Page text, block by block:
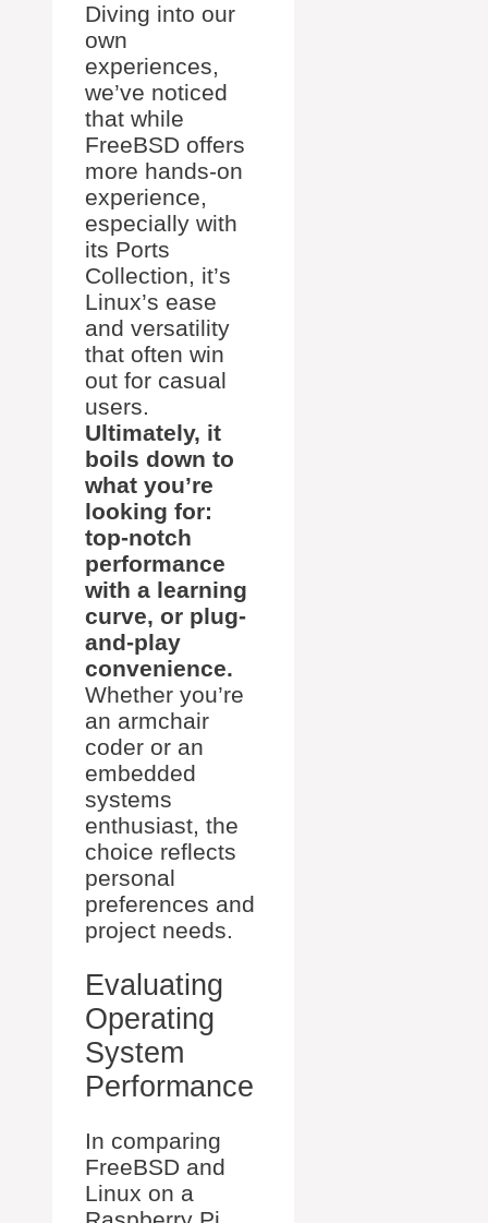
Diving into our
own
experiences,
we’ve noticed
that while
FreeBSD offers
more hands-on
experience,
especially with
its Ports
Collection, it’s
Linux’s ease
and versatility
that often win
out for casual
users.
Ultimately, it
boils down to
what you’re
looking for:
top-notch
performance
with a learning
curve, or plug-
and-play
convenience.
Whether you’re
an armchair
coder or an
embedded
systems
enthusiast, the
choice reflects
personal
preferences and
project needs.
Evaluating
Operating
System
Performance
In comparing
FreeBSD and
Linux on a